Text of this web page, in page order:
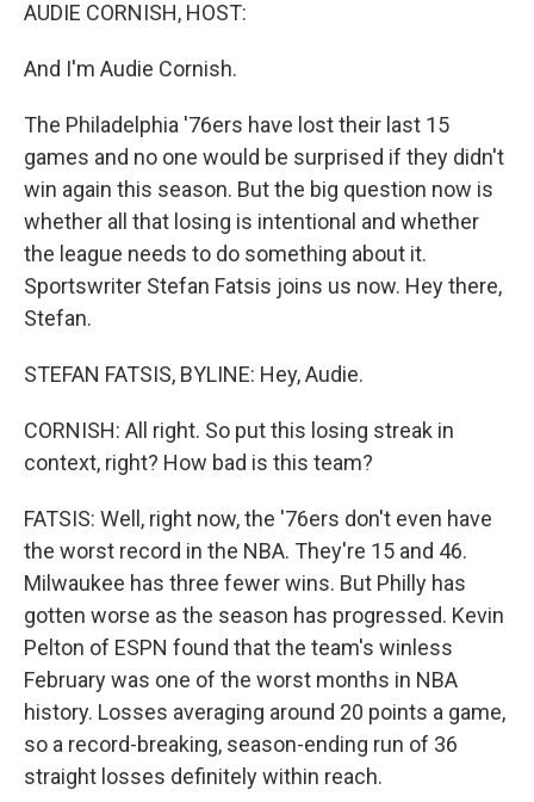
AUDIE CORNISH, HOST:
And I'm Audie Cornish.
The Philadelphia '76ers have lost their last 15
games and no one would be surprised if they didn't
win again this season. But the big question now is
whether all that losing is intentional and whether
the league needs to do something about it.
Sportswriter Stefan Fatsis joins us now. Hey there,
Stefan.
STEFAN FATSIS, BYLINE: Hey, Audie.
CORNISH: All right. So put this losing streak in
context, right? How bad is this team?
FATSIS: Well, right now, the '76ers don't even have
the worst record in the NBA. They're 15 and 46.
Milwaukee has three fewer wins. But Philly has
gotten worse as the season has progressed. Kevin
Pelton of ESPN found that the team's winless
February was one of the worst months in NBA
history. Losses averaging around 20 points a game,
so a record-breaking, season-ending run of 36
straight losses definitely within reach.